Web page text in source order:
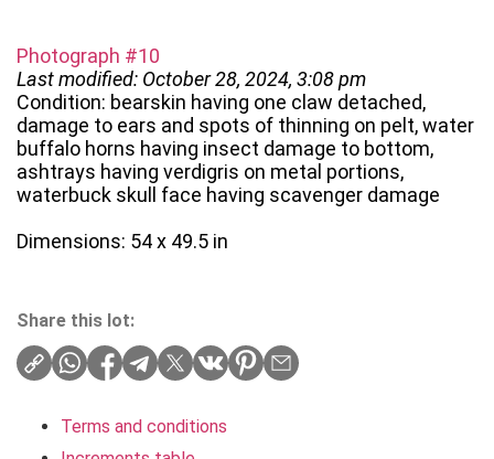
Photograph #10
Last modified: October 28, 2024, 3:08 pm
Condition: bearskin having one claw detached,
damage to ears and spots of thinning on pelt, water
buffalo horns having insect damage to bottom,
ashtrays having verdigris on metal portions,
waterbuck skull face having scavenger damage
Dimensions: 54 x 49.5 in
Share this lot:
Terms and conditions